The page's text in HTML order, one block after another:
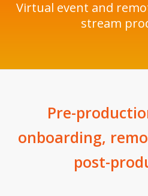
Virtual event and
stream
Pre-
onboarding,
post-